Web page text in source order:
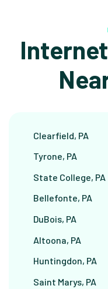
Clearfield, PA
Tyrone, PA
State College, PA
Bellefonte, PA
DuBois, PA
Altoona, PA
Huntingdon, PA
Saint Marys, PA